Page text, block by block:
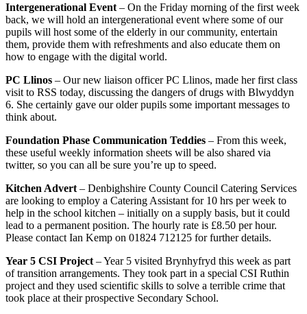
Intergenerational Event – On the Friday morning of the first week
back, we will hold an intergenerational event where some of our
pupils will host some of the elderly in our community, entertain
them, provide them with refreshments and also educate them on
how to engage with the digital world.
PC Llinos – Our new liaison officer PC Llinos, made her first class
visit to RSS today, discussing the dangers of drugs with Blwyddyn
6. She certainly gave our older pupils some important messages to
think about.
Foundation Phase Communication Teddies – From this week,
these useful weekly information sheets will be also shared via
twitter, so you can all be sure you’re up to speed.
Kitchen Advert – Denbighshire County Council Catering Services
are looking to employ a Catering Assistant for 10 hrs per week to
help in the school kitchen – initially on a supply basis, but it could
lead to a permanent position. The hourly rate is £8.50 per hour.
Please contact Ian Kemp on 01824 712125 for further details.
Year 5 CSI Project – Year 5 visited Brynhyfryd this week as part
of transition arrangements. They took part in a special CSI Ruthin
project and they used scientific skills to solve a terrible crime that
took place at their prospective Secondary School.